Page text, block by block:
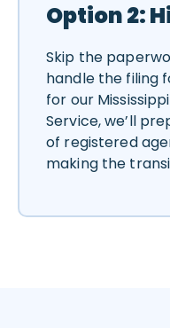
Option 2:
Skip the
handle the filing
for our
Service, we’ll
of registered
making the